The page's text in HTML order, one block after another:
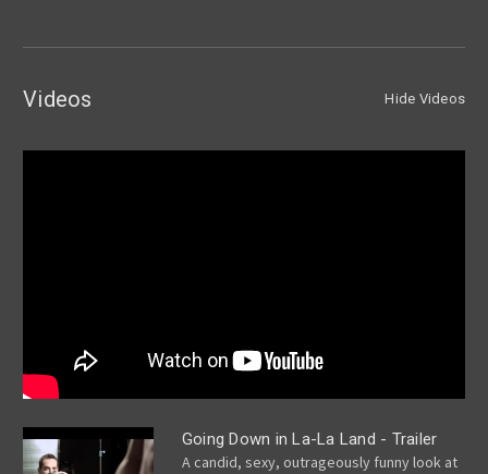
Videos Hide Videos
Going Down in La-La Land - Trailer
A candid, sexy, outrageously funny look at